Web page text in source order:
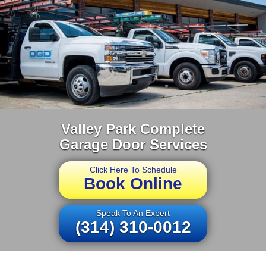
Valley Park Complete
Garage Door Services
Click Here To Schedule
Book Online
Speak To An Expert
(314) 310-0012